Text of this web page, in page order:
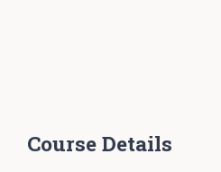
Course Details